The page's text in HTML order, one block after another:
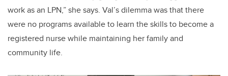
work as an LPN,” she says. Val’s dilemma was that there
were no programs available to learn the skills to become a
registered nurse while maintaining her family and
community life.